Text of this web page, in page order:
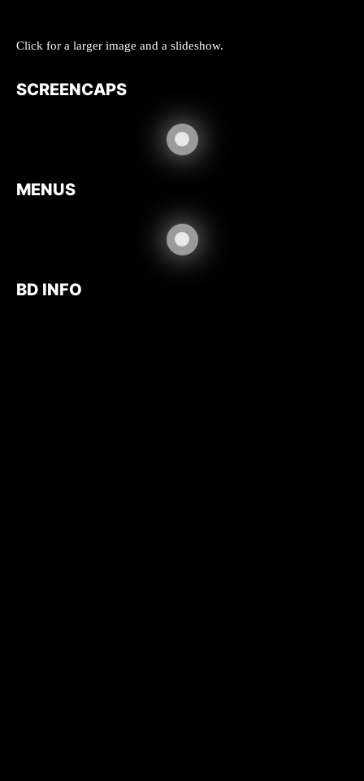
Click for a larger image and a slideshow.
SCREENCAPS
MENUS
BD INFO